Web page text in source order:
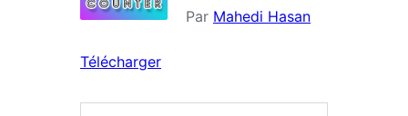
Par Mahedi Hasan
Télécharger